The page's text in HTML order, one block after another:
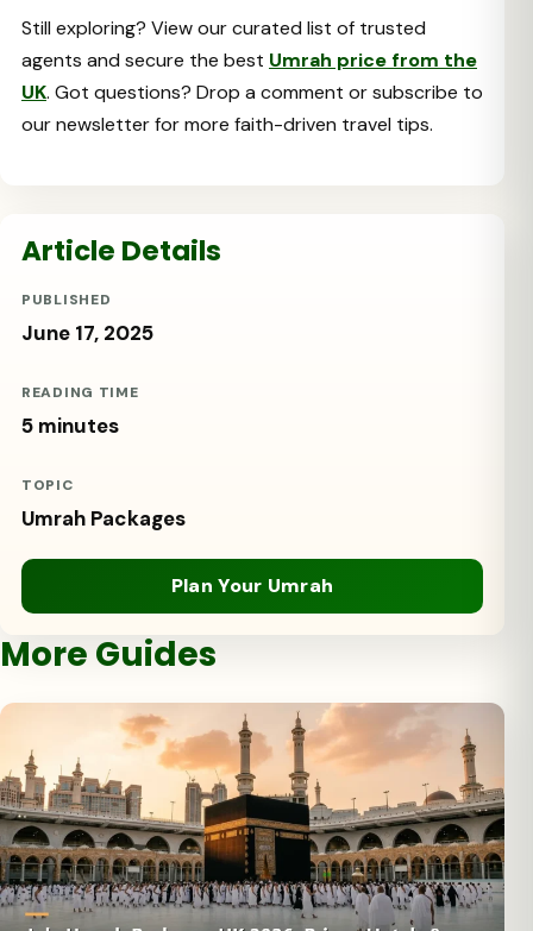
Still exploring? View our curated list of trusted
agents and secure the best Umrah price from the
UK. Got questions? Drop a comment or subscribe to
our newsletter for more faith-driven travel tips.
Article Details
PUBLISHED
June 17, 2025
READING TIME
5 minutes
TOPIC
Umrah Packages
Plan Your Umrah
More Guides